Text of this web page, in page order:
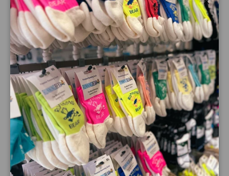
at the centre of your progress.
💬Ongoing Check-ins– Regular messages for
accountability, support, and genuine
encouragement — because running can be tough,
but you don’t have to do it alone.
📚Tools That Last– Learn mental techniques for
staying present, managing stress, and building
momentum that lasts beyond the finish line.
Who it’s for:
Runners looking for a more holistic, personal
coaching experience
Close